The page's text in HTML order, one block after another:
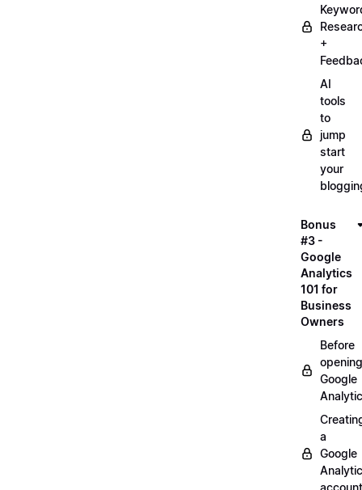
+
AI
tools
to
jump
start
your
Bonus
#3 -
Google
Analytics
101 for
Business
Owners
Before
opening
Google
a
Google
account